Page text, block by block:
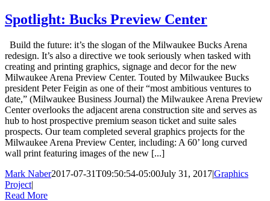
Spotlight: Bucks Preview Center
Build the future: it’s the slogan of the Milwaukee Bucks Arena
redesign. It’s also a directive we took seriously when tasked with
creating and printing graphics, signage and decor for the new
Milwaukee Arena Preview Center. Touted by Milwaukee Bucks
president Peter Feigin as one of their “most ambitious ventures to
date,” (Milwaukee Business Journal) the Milwaukee Arena Preview
Center overlooks the adjacent arena construction site and serves as
hub to host prospective premium season ticket and suite sales
prospects. Our team completed several graphics projects for the
Milwaukee Arena Preview Center, including: A 60’ long curved
wall print featuring images of the new [...]
Mark Naber2017-07-31T09:50:54-05:00July 31, 2017|Graphics
Project|
Read More